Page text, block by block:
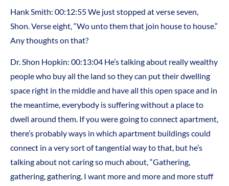
Hank Smith: 00:12:55 We just stopped at verse seven,
Shon. Verse eight, “Wo unto them that join house to house.”
Any thoughts on that?
Dr. Shon Hopkin: 00:13:04 He’s talking about really wealthy
people who buy all the land so they can put their dwelling
space right in the middle and have all this open space and in
the meantime, everybody is suffering without a place to
dwell around them. If you were going to connect apartment,
there’s probably ways in which apartment buildings could
connect in a very sort of tangential way to that, but he’s
talking about not caring so much about, “Gathering,
gathering, gathering. I want more and more and more stuff